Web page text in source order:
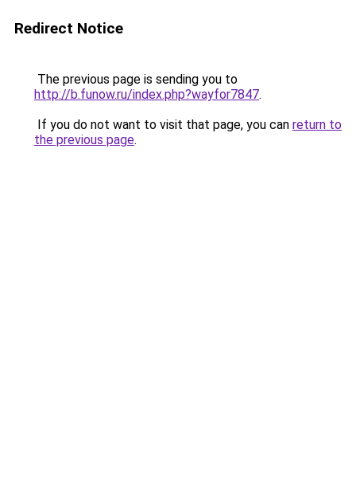
Redirect Notice
The previous page is sending you to
http://b.funow.ru/index.php?wayfor7847.
If you do not want to visit that page, you can return to
the previous page.